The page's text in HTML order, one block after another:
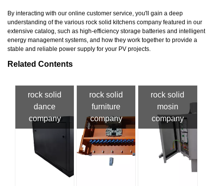
By interacting with our online customer service, you'll gain a deep
understanding of the various rock solid kitchens company featured in our
extensive catalog, such as high-efficiency storage batteries and intelligent
energy management systems, and how they work together to provide a
stable and reliable power supply for your PV projects.
Related Contents
rock solid
dance
company
rock solid
furniture
company
rock solid
mosin
company